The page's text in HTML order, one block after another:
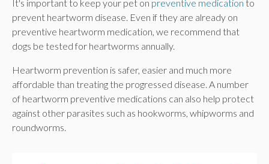
It's important to keep your pet on preventive medication to
prevent heartworm disease. Even if they are already on
preventive heartworm medication, we recommend that
dogs be tested for heartworms annually.
Heartworm prevention is safer, easier and much more
affordable than treating the progressed disease. A number
of heartworm preventive medications can also help protect
against other parasites such as hookworms, whipworms and
roundworms.